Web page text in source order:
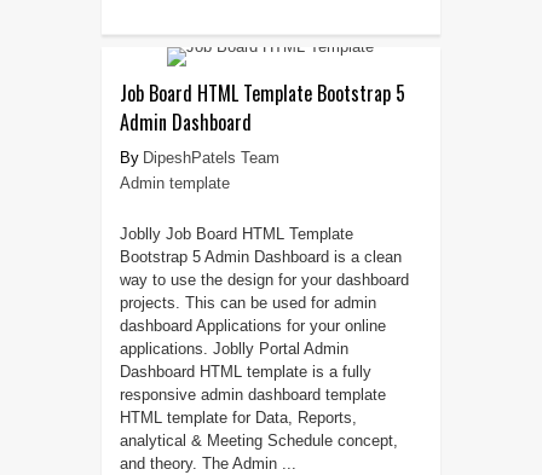
Job Board HTML Template Bootstrap 5
Admin Dashboard
DipeshPatels Team
Admin template
Joblly Job Board HTML Template
Bootstrap 5 Admin Dashboard is a clean
way to use the design for your dashboard
projects. This can be used for admin
dashboard Applications for your online
applications. Joblly Portal Admin
Dashboard HTML template is a fully
responsive admin dashboard template
HTML template for Data, Reports,
analytical & Meeting Schedule concept,
and theory. The Admin ...